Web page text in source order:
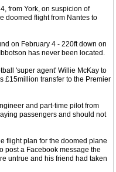
from York, on suspicion of
doomed flight from Nantes to
on February 4 - 220ft down on
has never been located.
'super agent' Willie McKay to
£15million transfer to the Premier
and part-time pilot from
passengers and should not
flight plan for the doomed plane
post a Facebook message the
untrue and his friend had taken